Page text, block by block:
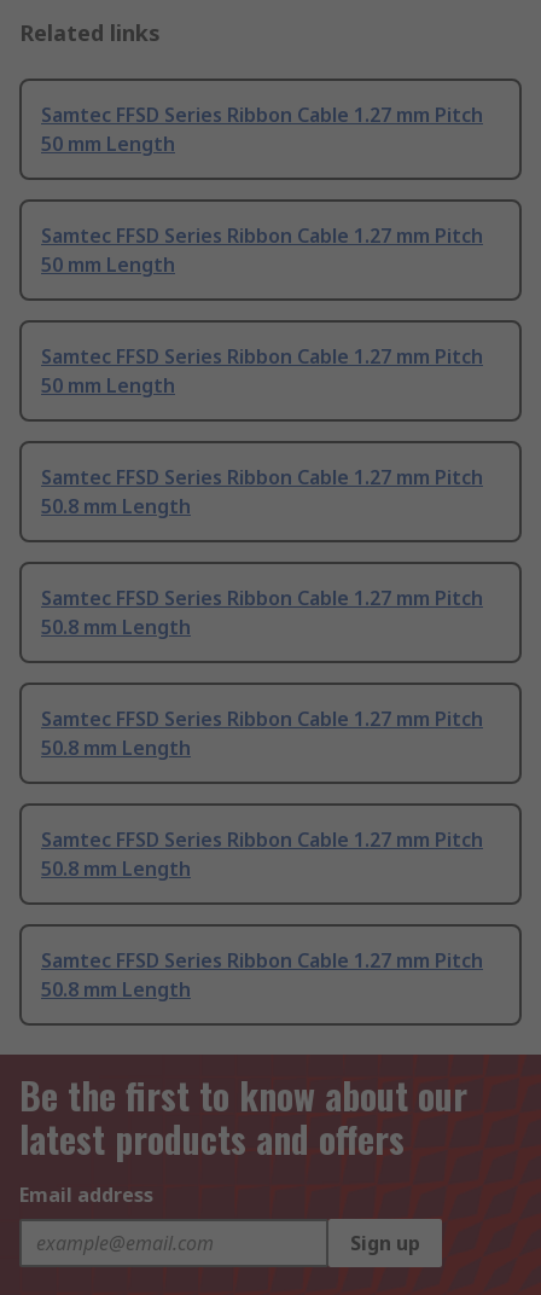
Related links
Samtec FFSD Series Ribbon Cable 1.27 mm Pitch
50 mm Length
Samtec FFSD Series Ribbon Cable 1.27 mm Pitch
50 mm Length
Samtec FFSD Series Ribbon Cable 1.27 mm Pitch
50 mm Length
Samtec FFSD Series Ribbon Cable 1.27 mm Pitch
50.8 mm Length
Samtec FFSD Series Ribbon Cable 1.27 mm Pitch
50.8 mm Length
Samtec FFSD Series Ribbon Cable 1.27 mm Pitch
50.8 mm Length
Samtec FFSD Series Ribbon Cable 1.27 mm Pitch
50.8 mm Length
Samtec FFSD Series Ribbon Cable 1.27 mm Pitch
50.8 mm Length
Be the first to know about our
latest products and offers
Email address
Sign up